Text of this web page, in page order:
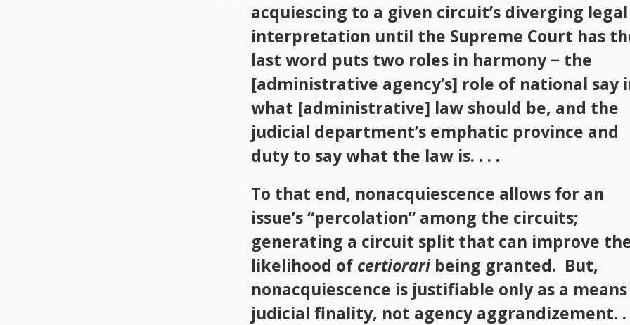
acquiescing to a given circuit’s diverging legal
interpretation until the Supreme Court has
last word puts two roles in harmony − the
[administrative agency’s] role of national say
what [administrative] law should be, and the
judicial department’s emphatic province and
duty to say what the law is. . . .
To that end, nonacquiescence allows for an
issue’s “percolation” among the circuits;
generating a circuit split that can improve
likelihood of certioraribeing granted. But,
nonacquiescence is justifiable only as a
judicial finality, not agency aggrandizement. .